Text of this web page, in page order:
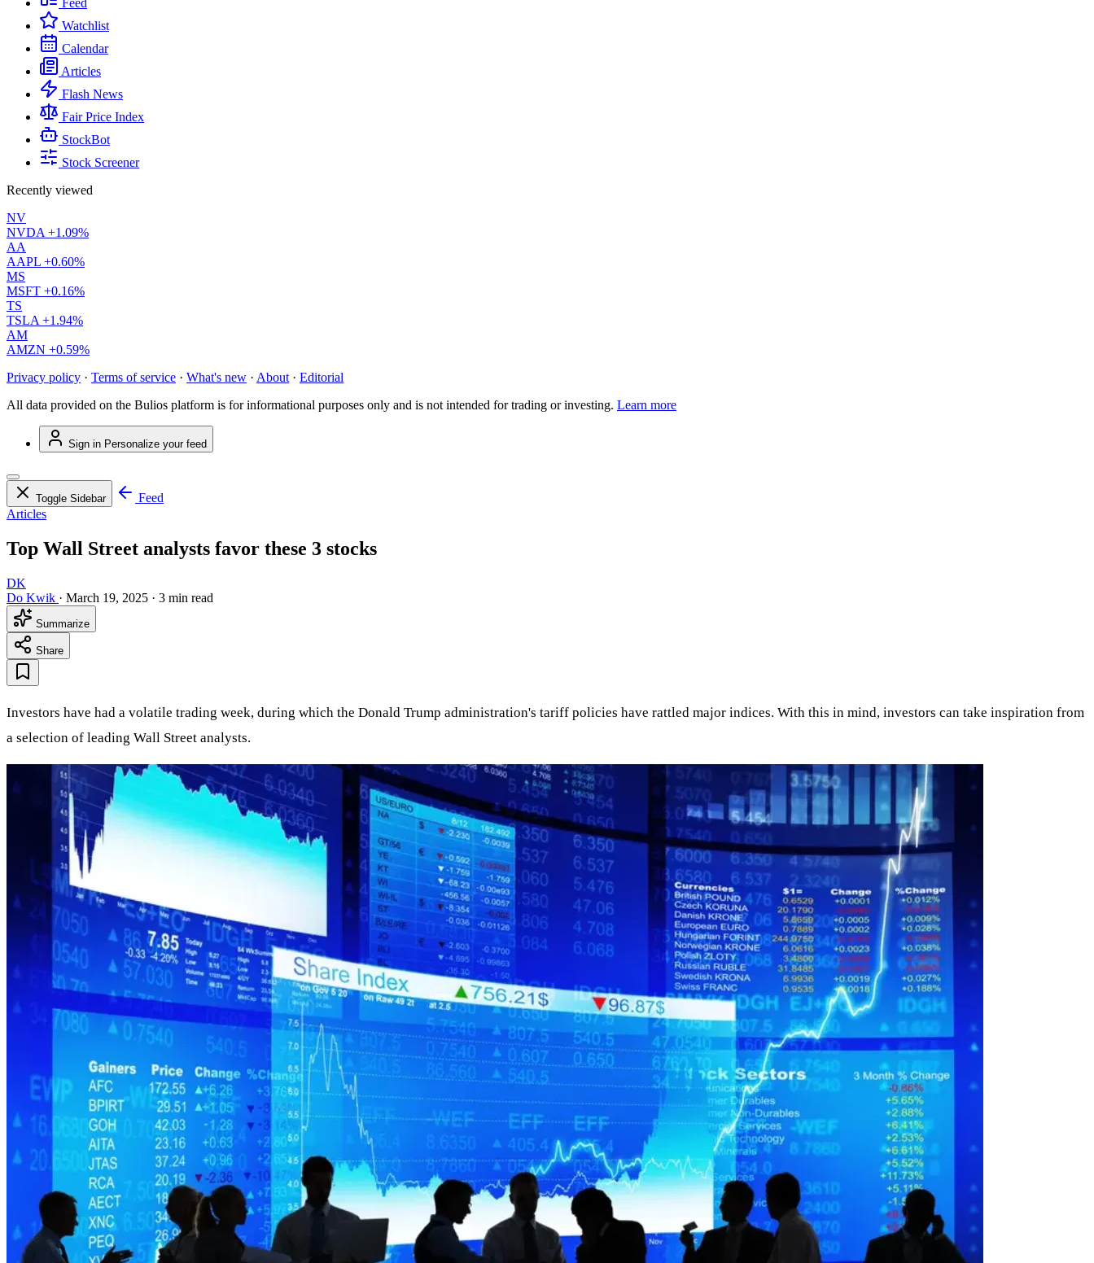
Feed
Watchlist
Calendar
Articles
Flash News
Fair Price Index
StockBot
Stock Screener
Recently viewed
NV
NVDA +1.09%
AA
AAPL +0.60%
MS
MSFT +0.16%
TS
TSLA +1.94%
AM
AMZN +0.59%
Privacy policy · Terms of service · What's new · About · Editorial
All data provided on the Bulios platform is for informational purposes only and is not intended for trading or investing. Learn more
Sign in Personalize your feed
Toggle Sidebar
Feed
Articles
Top Wall Street analysts favor these 3 stocks
DK
Do Kwik · March 19, 2025 · 3 min read
Summarize
Share
Investors have had a volatile trading week, during which the Donald Trump administration's tariff policies have rattled major indices. With this in mind, investors can take inspiration from
a selection of leading Wall Street analysts.